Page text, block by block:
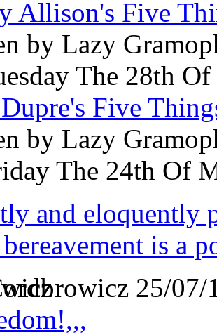
Allison's Five
by Lazy
The 28th
Five
by Lazy
The 24th Of
and eloquently
is a
25/07/